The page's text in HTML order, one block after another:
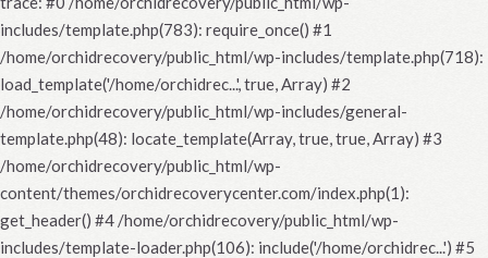
includes/template.php(783): require_once() #1
/home/orchidrecovery/public_html/wp-includes/template.php(718):
load_template('/home/orchidrec...', true, Array) #2
/home/orchidrecovery/public_html/wp-includes/general-
template.php(48): locate_template(Array, true, true, Array) #3
/home/orchidrecovery/public_html/wp-
content/themes/orchidrecoverycenter.com/index.php(1):
get_header() #4 /home/orchidrecovery/public_html/wp-
includes/template-loader.php(106): include('/home/orchidrec...') #5